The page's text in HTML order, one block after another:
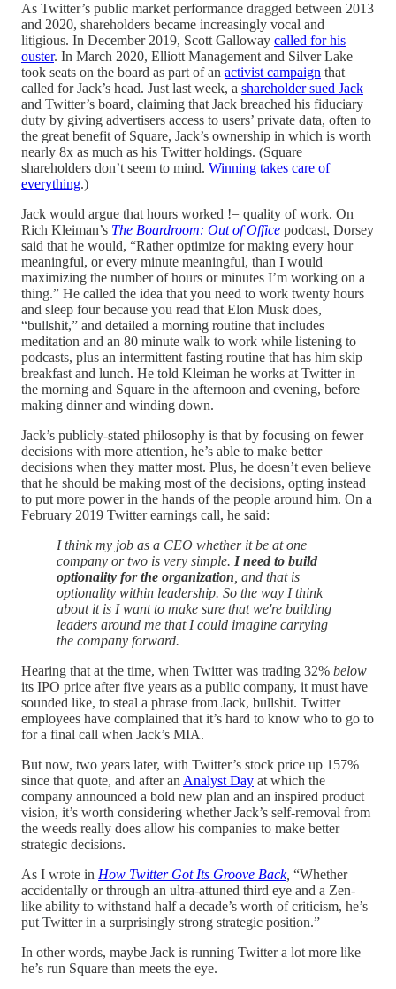
As Twitter’s public market performance dragged between 2013
and 2020, shareholders became increasingly vocal and
litigious. In December 2019, Scott Galloway called for his
ouster. In March 2020, Elliott Management and Silver Lake
took seats on the board as part of an activist campaign that
called for Jack’s head. Just last week, a shareholder sued Jack
and Twitter’s board, claiming that Jack breached his fiduciary
duty by giving advertisers access to users’ private data, often to
the great benefit of Square, Jack’s ownership in which is worth
nearly 8x as much as his Twitter holdings. (Square
shareholders don’t seem to mind. Winning takes care of
everything.)
Jack would argue that hours worked != quality of work. On
Rich Kleiman’s The Boardroom: Out of Office podcast, Dorsey
said that he would, “Rather optimize for making every hour
meaningful, or every minute meaningful, than I would
maximizing the number of hours or minutes I’m working on a
thing.” He called the idea that you need to work twenty hours
and sleep four because you read that Elon Musk does,
“bullshit,” and detailed a morning routine that includes
meditation and an 80 minute walk to work while listening to
podcasts, plus an intermittent fasting routine that has him skip
breakfast and lunch. He told Kleiman he works at Twitter in
the morning and Square in the afternoon and evening, before
making dinner and winding down.
Jack’s publicly-stated philosophy is that by focusing on fewer
decisions with more attention, he’s able to make better
decisions when they matter most. Plus, he doesn’t even believe
that he should be making most of the decisions, opting instead
to put more power in the hands of the people around him. On a
February 2019 Twitter earnings call, he said:
I think my job as a CEO whether it be at one
company or two is very simple. I need to build
optionality for the organization , and that is
optionality within leadership. So the way I think
about it is I want to make sure that we're building
leaders around me that I could imagine carrying
the company forward.
Hearing that at the time, when Twitter was trading 32% below
its IPO price after five years as a public company, it must have
sounded like, to steal a phrase from Jack, bullshit. Twitter
employees have complained that it’s hard to know who to go to
for a final call when Jack’s MIA.
But now, two years later, with Twitter’s stock price up 157%
since that quote, and after an Analyst Day at which the
company announced a bold new plan and an inspired product
vision, it’s worth considering whether Jack’s self-removal from
the weeds really does allow his companies to make better
strategic decisions.
As I wrote in How Twitter Got Its Groove Back, “Whether
accidentally or through an ultra-attuned third eye and a Zen-
like ability to withstand half a decade’s worth of criticism, he’s
put Twitter in a surprisingly strong strategic position.”
In other words, maybe Jack is running Twitter a lot more like
he’s run Square than meets the eye.